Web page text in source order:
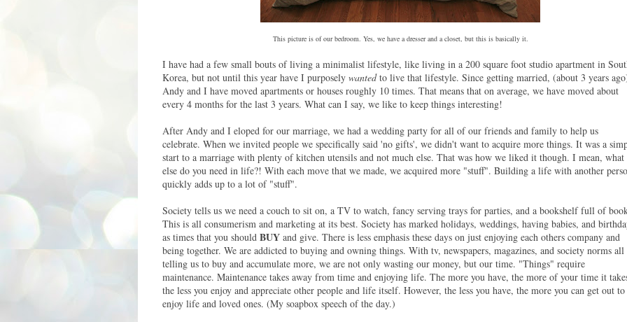
This picture is of our bedroom. Yes, we have a dresser and a closet, but this is basically it.
I have had a few small bouts of living a minimalist lifestyle, like living in a 200 square foot studio apartment in
Korea, but not until this year have I purposely wantedto live that lifestyle. Since getting married, (about 3 years
Andy and I have moved apartments or houses roughly 10 times. That means that on average, we have moved about
every 4 months for the last 3 years. What can I say, we like to keep things interesting!
After Andy and I eloped for our marriage, we had a wedding party for all of our friends and family to help us
celebrate. When we invited people we specifically said 'no gifts', we didn't want to acquire more things. It was a
start to a marriage with plenty of kitchen utensils and not much else. That was how we liked it though. I mean, what
else do you need in life?! With each move that we made, we acquired more "stuff". Building a life with another
quickly adds up to a lot of "stuff".
Society tells us we need a couch to sit on, a TV to watch, fancy serving trays for parties, and a bookshelf full of
This is all consumerism and marketing at its best. Society has marked holidays, weddings, having babies, and
as times that you should BUY and give. There is less emphasis these days on just enjoying each others company and
being together. We are addicted to buying and owning things. With tv, newspapers, magazines, and society norms all
telling us to buy and accumulate more, we are not only wasting our money, but our time. "Things" require
maintenance. Maintenance takes away from time and enjoying life. The more you have, the more of your time it
the less you enjoy and appreciate other people and life itself. However, the less you have, the more you can get out to
enjoy life and loved ones. (My soapbox speech of the day.)